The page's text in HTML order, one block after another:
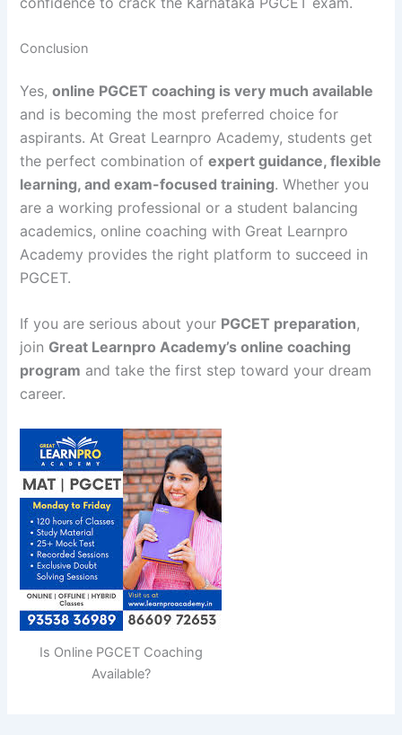
Conclusion
Yes,online PGCET coaching is very much available
and is becoming the most preferred choice for
aspirants. At Great Learnpro Academy, students get
the perfect combination ofexpert guidance, flexible
learning, and exam-focused training. Whether you
are a working professional or a student balancing
academics, online coaching with Great Learnpro
Academy provides the right platform to succeed in
PGCET.
If you are serious about your PGCET preparation,
join Great Learnpro Academy’s online coaching
program and take the first step toward your dream
career.
Is Online PGCET Coaching
Available?